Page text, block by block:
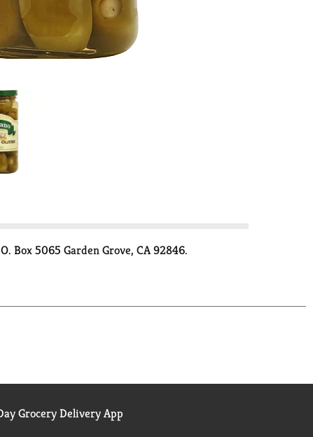
Box 5065 Garden Grove, CA 92846.
Grocery Delivery App